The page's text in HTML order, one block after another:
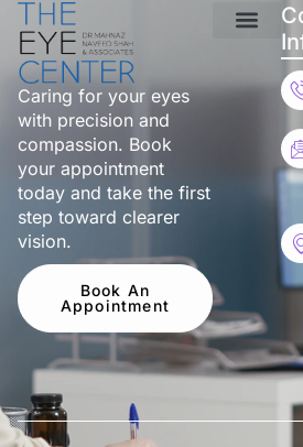
Caring for your eyes
with precision and
compassion. Book
your appointment
today and take the first
step toward clearer
vision.
Book An
Appointment